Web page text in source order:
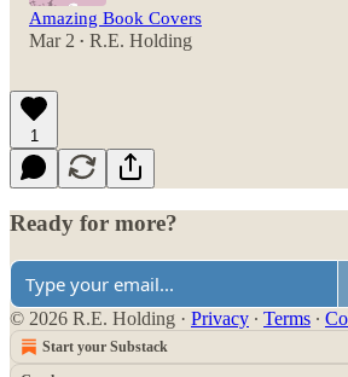
Amazing Book Covers
Mar 2 • R.E. Holding
1
Ready for more?
© 2026 R.E. Holding · Privacy ∙ Terms ∙
Start your Substack